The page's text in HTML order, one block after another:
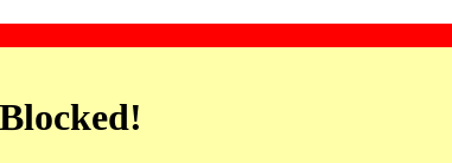
Blocked!